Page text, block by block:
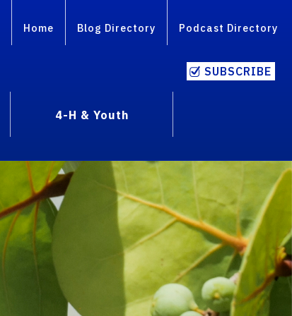
Home Blog Directory Podcast Directory
SUBSCRIBE
4-H & Youth